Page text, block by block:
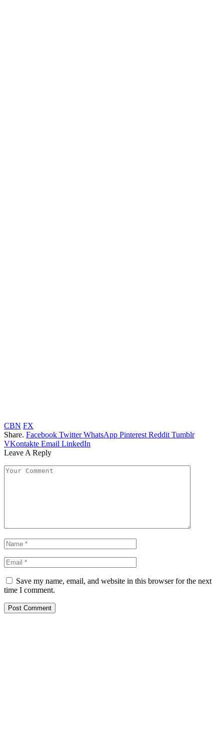
CBN FX
Share. Facebook Twitter WhatsApp Pinterest Reddit Tumblr
VKontakte Email LinkedIn
Leave A Reply
Save my name, email, and website in this browser for the next
time I comment.